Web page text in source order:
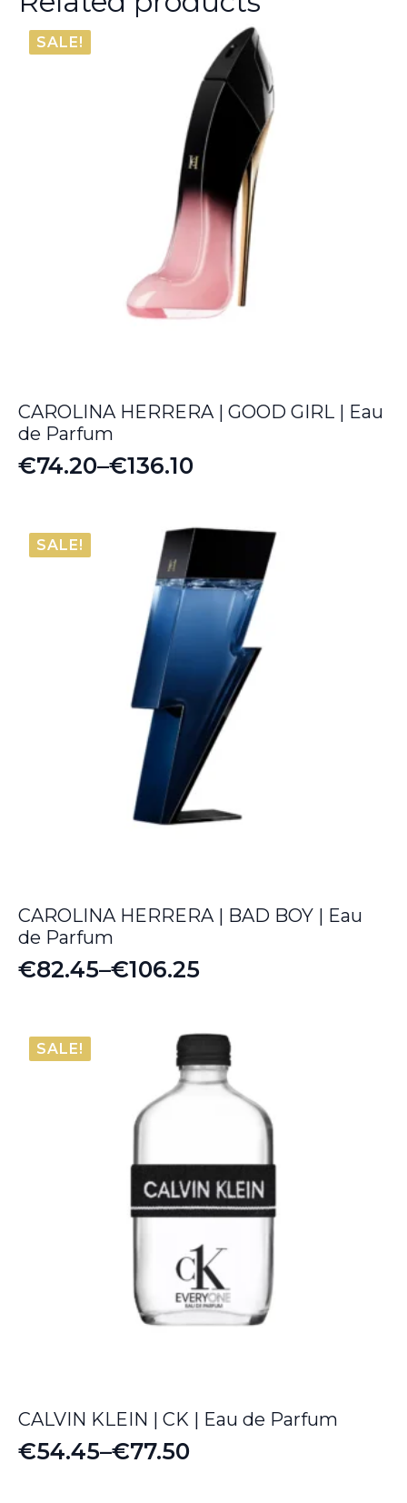
SALE!
CAROLINA HERRERA | GOOD GIRL | Eau
de Parfum
€74.20–€136.10
Price
€74.20
through
SALE!
CAROLINA HERRERA | BAD BOY | Eau
de Parfum
€82.45–€106.25
Price
€82.45
through
SALE!
CALVIN KLEIN | CK | Eau de Parfum
€54.45–€77.50
Price